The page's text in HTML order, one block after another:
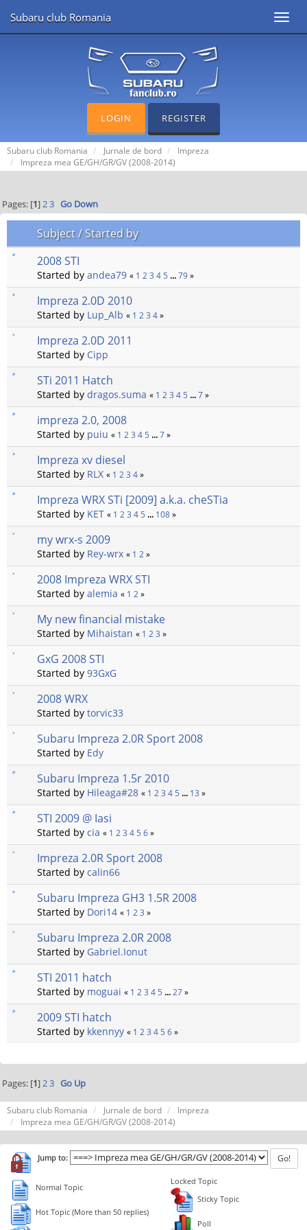
Subaru club Romania
LOGIN REGISTER
Subaru club Romania Jurnale de bord
Impreza
Impreza mea GE/GH/GR/GV (2008-2014)
Pages: [1]2 3 Go Down
Subject/Started by
2008 STI
Started by andea79 « 1 2 3 4 5 ... 79 »
Impreza 2.0D 2010
Started by Lup_Alb « 1 2 3 4 »
Impreza 2.0D 2011
Started by Cipp
STi 2011 Hatch
Started by dragos.suma « 1 2 3 4 5 ... 7 »
impreza 2.0, 2008
Started by puiu « 1 2 3 4 5 ... 7 »
Impreza xv diesel
Started by RLX « 1 2 3 4 »
Impreza WRX STi [2009] a.k.a. cheSTia
Started by KET « 1 2 3 4 5 ... 108 »
my wrx-s 2009
Started by Rey-wrx « 1 2 »
2008 Impreza WRX STI
Started by alemia « 1 2 »
My new financial mistake
Started by Mihaistan « 1 2 3 »
GxG 2008 STI
Started by 93GxG
2008 WRX
Started by torvic33
Subaru Impreza 2.0R Sport 2008
Started by Edy
Subaru Impreza 1.5r 2010
Started by Hileaga#28 « 1 2 3 4 5 ... 13 »
STI 2009 @ Iasi
Started by cia « 1 2 3 4 5 6 »
Impreza 2.0R Sport 2008
Started by calin66
Subaru Impreza GH3 1.5R 2008
Started by Dori14 « 1 2 3 »
Subaru Impreza 2.0R 2008
Started by Gabriel.Ionut
STI 2011 hatch
Started by moguai « 1 2 3 4 5 ... 27 »
2009 STI hatch
Started by kkennyy « 1 2 3 4 5 6 »
Pages: [1]2 3 Go Up
Subaru club Romania Jurnale de bord
Impreza
Impreza mea GE/GH/GR/GV (2008-2014)
Jump to:
Normal Topic
Hot Topic (More than 50 replies)
Locked Topic
Sticky Topic
Poll